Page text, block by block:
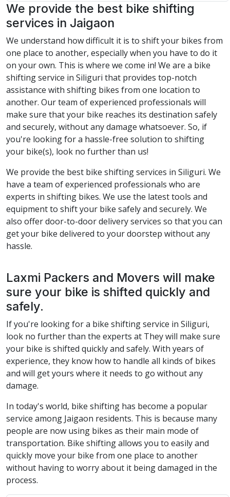
We provide the best bike shifting
services in Jaigaon
We understand how difficult it is to shift your bikes from
one place to another, especially when you have to do it
on your own. This is where we come in! We are a bike
shifting service in Siliguri that provides top-notch
assistance with shifting bikes from one location to
another. Our team of experienced professionals will
make sure that your bike reaches its destination safely
and securely, without any damage whatsoever. So, if
you're looking for a hassle-free solution to shifting
your bike(s), look no further than us!
We provide the best bike shifting services in Siliguri. We
have a team of experienced professionals who are
experts in shifting bikes. We use the latest tools and
equipment to shift your bike safely and securely. We
also offer door-to-door delivery services so that you can
get your bike delivered to your doorstep without any
hassle.
Laxmi Packers and Movers will make
sure your bike is shifted quickly and
safely.
If you're looking for a bike shifting service in Siliguri,
look no further than the experts at They will make sure
your bike is shifted quickly and safely. With years of
experience, they know how to handle all kinds of bikes
and will get yours where it needs to go without any
damage.
In today's world, bike shifting has become a popular
service among Jaigaon residents. This is because many
people are now using bikes as their main mode of
transportation. Bike shifting allows you to easily and
quickly move your bike from one place to another
without having to worry about it being damaged in the
process.